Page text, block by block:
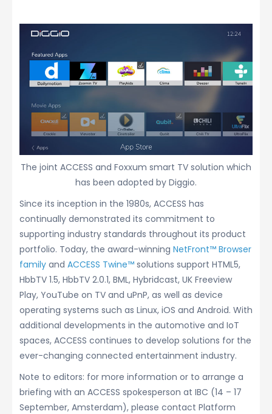
The joint ACCESS and Foxxum smart TV solution which
has been adopted by Diggio.
Since its inception in the 1980s, ACCESS has
continually demonstrated its commitment to
supporting industry standards throughout its product
portfolio. Today, the award-winning NetFront™ Browser
family and ACCESS Twine™ solutions support HTML5,
HbbTV 1.5, HbbTV 2.0.1, BML, Hybridcast, UK Freeview
Play, YouTube on TV and uPnP, as well as device
operating systems such as Linux, iOS and Android. With
additional developments in the automotive and IoT
spaces, ACCESS continues to develop solutions for the
ever-changing connected entertainment industry.
Note to editors: for more information or to arrange a
briefing with an ACCESS spokesperson at IBC (14 – 17
September, Amsterdam), please contact Platform